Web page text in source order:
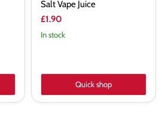
Salt Vape Juice
£1.90
In stock
Quick shop